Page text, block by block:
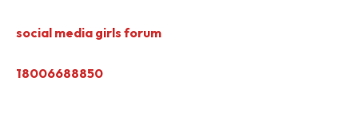
social media girls forum
18006688850